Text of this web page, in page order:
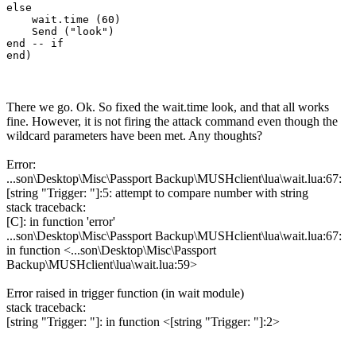
else
    wait.time (60)
    Send ("look")
end -- if
There we go. Ok. So fixed the wait.time look, and that all works
fine. However, it is not firing the attack command even though the
wildcard parameters have been met. Any thoughts?
Error:
...son\Desktop\Misc\Passport Backup\MUSHclient\lua\wait.lua:67:
[string "Trigger: "]:5: attempt to compare number with string
stack traceback:
[C]: in function 'error'
...son\Desktop\Misc\Passport Backup\MUSHclient\lua\wait.lua:67:
in function <...son\Desktop\Misc\Passport
Backup\MUSHclient\lua\wait.lua:59>
Error raised in trigger function (in wait module)
stack traceback:
[string "Trigger: "]: in function <[string "Trigger: "]:2>